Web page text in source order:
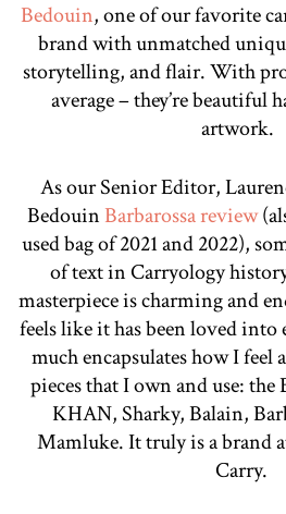
Bedouin, one of our favorite
brand with unmatched
storytelling, and flair. With
average – they’re beautiful
artwork.
As our Senior Editor,
BedouinBarbarossa review
used bag of 2021 and 2022),
of text in Carryology
masterpiece is charming and
feels like it has been loved into
much encapsulates how I feel
pieces that I own and use: the
KHAN, Sharky, Balain,
Mamluke. It truly is a brand
Carry.